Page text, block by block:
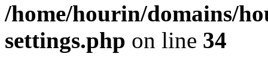
/home/hourin/domains/
settings.php on line 34